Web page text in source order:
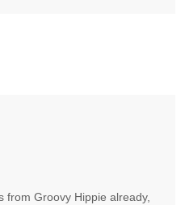
from Groovy Hippie already,